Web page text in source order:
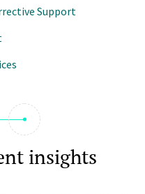
Support
insights